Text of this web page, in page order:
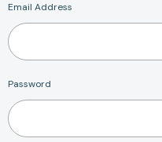
Email Address
Password